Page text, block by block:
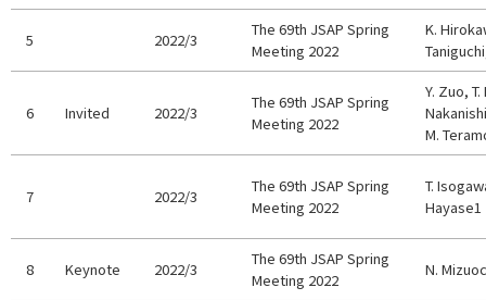
5 2022/3
The 69th JSAP Spring
Meeting 2022
K.
6 Invited 2022/3
The 69th JSAP Spring
Meeting 2022
Y. Zuo,
M.
7 2022/3
The 69th JSAP Spring
Meeting 2022
T.
Hayase1
8 Keynote 2022/3
The 69th JSAP Spring
Meeting 2022
N.